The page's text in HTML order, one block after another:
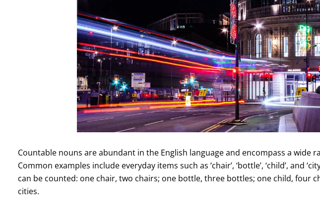
Countable nouns are abundant in the English language and encompass a wide
Common examples include everyday items such as ‘chair’, ‘bottle’, ‘child’, and
can be counted: one chair, two chairs; one bottle, three bottles; one child, four
cities.